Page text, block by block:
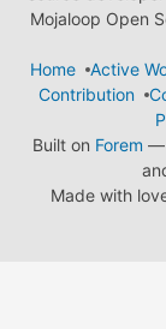
Mojaloop Open
Home
Active
Contribution
Built on Forem —
Made with